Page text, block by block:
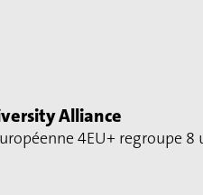
Alliance
4EU+